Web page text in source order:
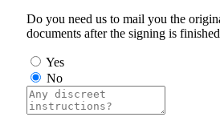
Do you need us to mail you the
documents after the signing is
Yes
No